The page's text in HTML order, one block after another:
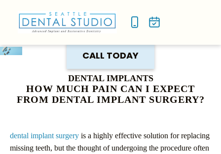
CALL TODAY
DENTAL IMPLANTS
HOW MUCH PAIN CAN I EXPECT
FROM DENTAL IMPLANT SURGERY?
dental implant surgery is a highly effective solution for replacing
missing teeth, but the thought of undergoing the procedure often